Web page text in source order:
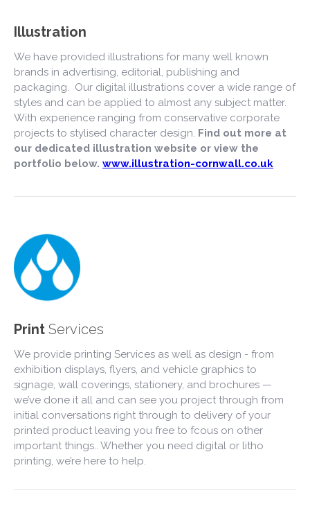
Illustration
We have provided illustrations for many well known
brands in advertising, editorial, publishing and
packaging. Our digital illustrations cover a wide range of
styles and can be applied to almost any subject matter.
With experience ranging from conservative corporate
projects to stylised character design. Find out more at
our dedicated illustration website or view the
portfolio below. www.illustration-cornwall.co.uk
Print Services
We provide printing Services as well as design - from
exhibition displays, flyers, and vehicle graphics to
signage, wall coverings, stationery, and brochures —
we’ve done it all and can see you project through from
initial conversations right through to delivery of your
printed product leaving you free to fcous on other
important things.. Whether you need digital or litho
printing, we’re here to help.